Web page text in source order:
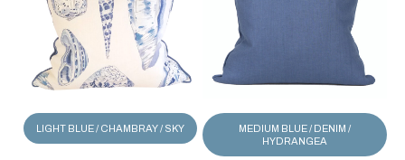
LIGHT BLUE / CHAMBRAY / SKY
MEDIUM BLUE / DENIM /
HYDRANGEA